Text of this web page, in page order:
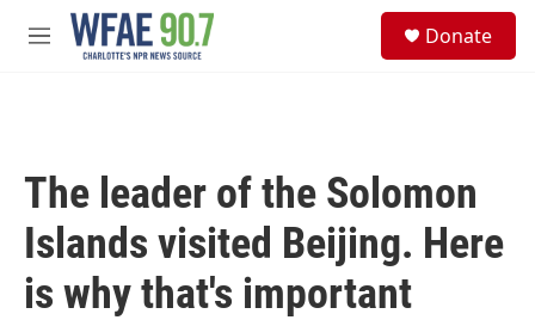
Skip to main content
M
Donate
The leader of the Solomon
Islands visited Beijing. Here
is why that's important